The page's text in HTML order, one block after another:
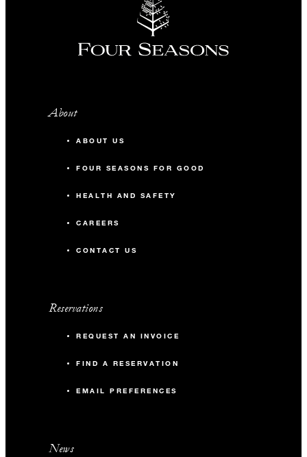
About
ABOUT US
FOUR SEASONS FOR GOOD
HEALTH AND SAFETY
CAREERS
CONTACT US
Reservations
REQUEST AN INVOICE
FIND A RESERVATION
EMAIL PREFERENCES
News